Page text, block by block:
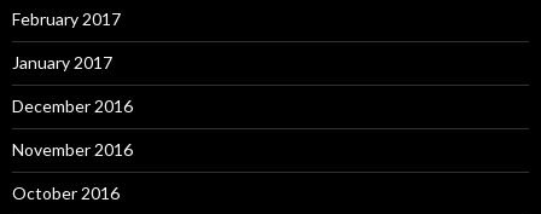
February 2017
January 2017
December 2016
November 2016
October 2016